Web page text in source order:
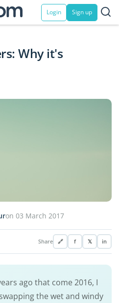
Login Sign up
Why it's
on 03 March 2017
Share 🔗 f 𝕏 in
ago that come 2016, I
the wet and windy